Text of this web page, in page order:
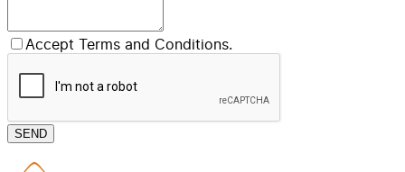
Accept Terms and Conditions.
SEND